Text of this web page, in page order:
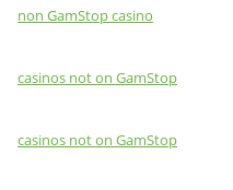
non GamStop casino
casinos not on GamStop
casinos not on GamStop